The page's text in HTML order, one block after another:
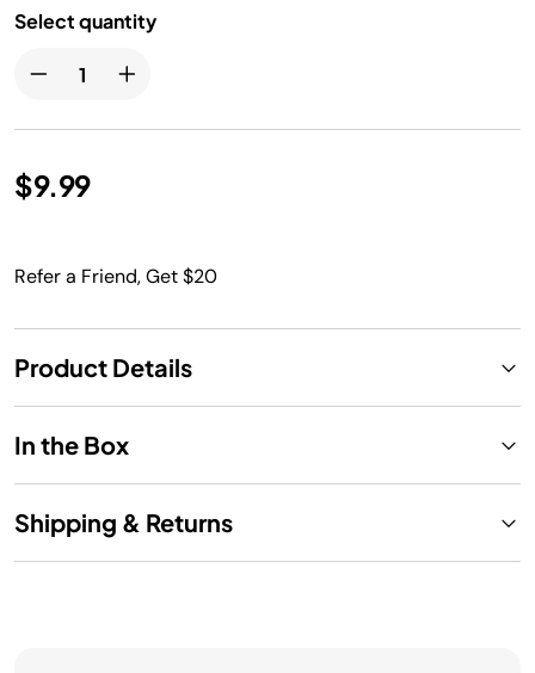
Select quantity
$9.99
Refer a Friend, Get $20
Product Details
In the Box
Shipping & Returns